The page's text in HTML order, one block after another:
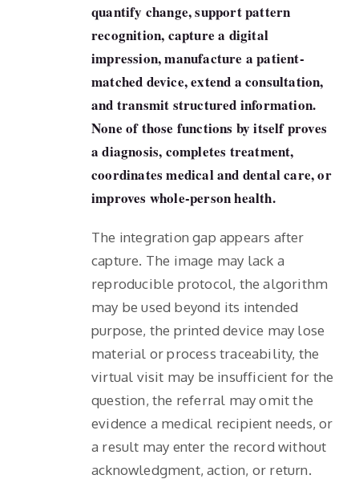
quantify change, support pattern
recognition, capture a digital
impression, manufacture a patient-
matched device, extend a consultation,
and transmit structured information.
None of those functions by itself proves
a diagnosis, completes treatment,
coordinates medical and dental care, or
improves whole-person health.
The integration gap appears after
capture. The image may lack a
reproducible protocol, the algorithm
may be used beyond its intended
purpose, the printed device may lose
material or process traceability, the
virtual visit may be insufficient for the
question, the referral may omit the
evidence a medical recipient needs, or
a result may enter the record without
acknowledgment, action, or return.